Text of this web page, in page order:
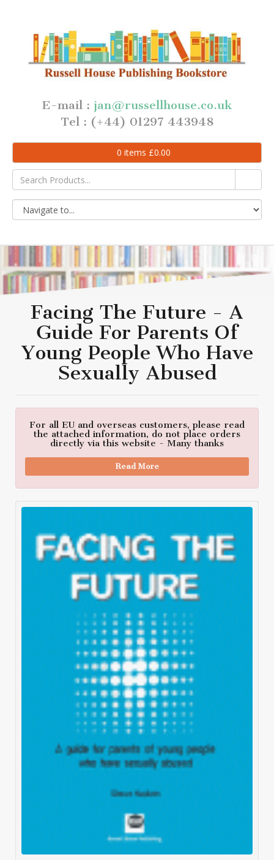
E-mail : jan@russellhouse.co.uk
Tel : (+44) 01297 443948
0 items £0.00
Facing The Future - A
Guide For Parents Of
Young People Who Have
Sexually Abused
For all EU and overseas customers, please read
the attached information, do not place orders
directly via this website - Many thanks
Read More